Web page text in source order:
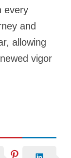
every
and
allowing
vigor